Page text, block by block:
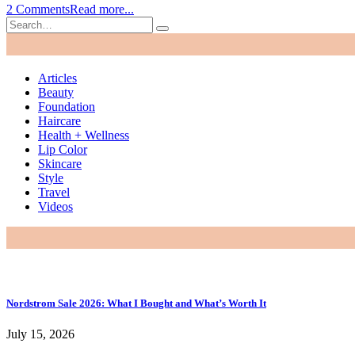
2 CommentsRead more...
Articles
Beauty
Foundation
Haircare
Health + Wellness
Lip Color
Skincare
Style
Travel
Videos
Nordstrom Sale 2026: What I Bought and What’s Worth It
July 15, 2026